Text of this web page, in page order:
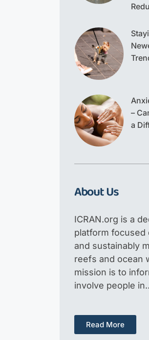
–
a
About Us
ICRAN.org is a
platform focused
and sustainably
reefs and ocean
mission is to
involve people
Read More